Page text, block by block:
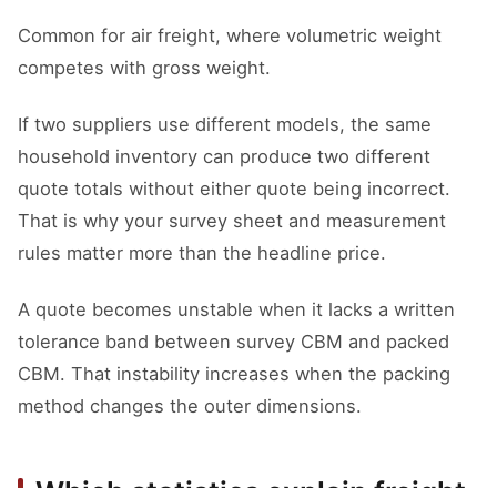
Common for air freight, where volumetric weight
competes with gross weight.
If two suppliers use different models, the same
household inventory can produce two different
quote totals without either quote being incorrect.
That is why your survey sheet and measurement
rules matter more than the headline price.
A quote becomes unstable when it lacks a written
tolerance band between survey CBM and packed
CBM. That instability increases when the packing
method changes the outer dimensions.